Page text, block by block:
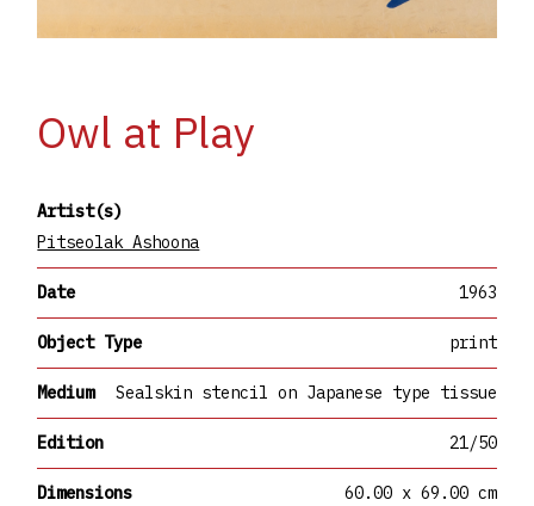
Owl at Play
Artist(s)
Pitseolak Ashoona
Date 1963
Object Type print
Medium Sealskin stencil on Japanese type tissue
Edition 21/50
Dimensions 60.00 x 69.00 cm